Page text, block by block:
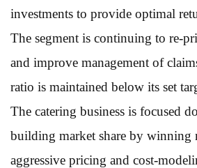
investments to provide optimal
The segment is continuing to re-
and improve management of
ratio is maintained below its set
The catering business is focused
building market share by winning
aggressive pricing and cost-